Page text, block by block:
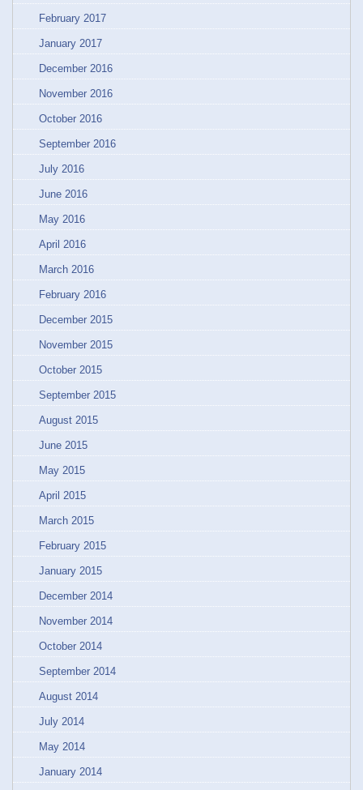
February 2017
January 2017
December 2016
November 2016
October 2016
September 2016
July 2016
June 2016
May 2016
April 2016
March 2016
February 2016
December 2015
November 2015
October 2015
September 2015
August 2015
June 2015
May 2015
April 2015
March 2015
February 2015
January 2015
December 2014
November 2014
October 2014
September 2014
August 2014
July 2014
May 2014
January 2014